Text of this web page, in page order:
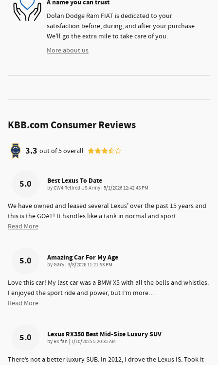
A name you can trust
Dolan Dodge Ram FIAT is dedicated to your
satisfaction before, during, and after your purchase.
We'll go the extra mile to take care of you.
More about us
KBB.com Consumer Reviews
3.3 out of5overall
5.0 Best Lexus To Date
byCW4 Retired US Army | on
5/1/2026 12:42:43 PM
We have owned and leased several Lexus' over the past 15 years and
this is the GOAT! It handles like a tank in normal and sport…
Read More
5.0 Amazing Car For My Age
byGary | on
3/8/2026 11:21:53 PM
Love this car! My last car was a BMW X5 with all the bells and whistles.
I enjoyed the sport ride and power, but I’m more…
Read More
5.0 Lexus RX350 Best Mid-Size Luxury SUV
by RX fan | on
1/10/2025 5:20:31 AM
There’s not a better luxury SUB. In 2012, I drove the Lexus IS. Took it